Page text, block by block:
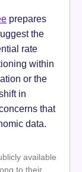
prepares
the
rate
within
or the
in
that
data.
available
to their